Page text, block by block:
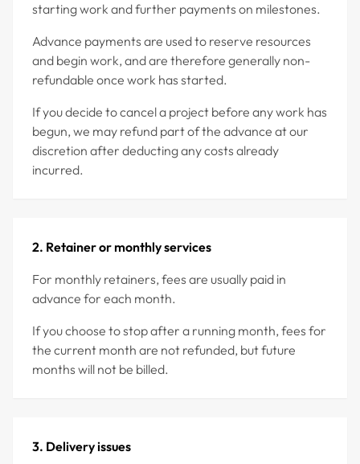
starting work and further payments on milestones.
Advance payments are used to reserve resources
and begin work, and are therefore generally non-
refundable once work has started.
If you decide to cancel a project before any work has
begun, we may refund part of the advance at our
discretion after deducting any costs already
incurred.
2. Retainer or monthly services
For monthly retainers, fees are usually paid in
advance for each month.
If you choose to stop after a running month, fees for
the current month are not refunded, but future
months will not be billed.
3. Delivery issues